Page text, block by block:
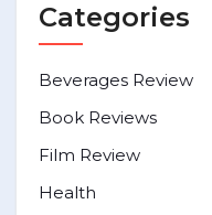
Categories
Beverages Review
Book Reviews
Film Review
Health